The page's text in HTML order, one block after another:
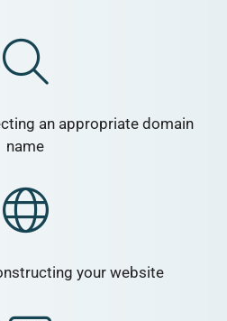
an appropriate domain
name
your website